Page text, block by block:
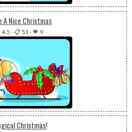
A Nice Christmas
4.5-📋 53 -💗 9
Christmas!